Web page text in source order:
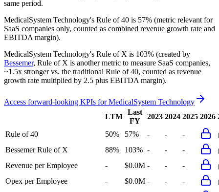
same period.
MedicalSystem Technology's Rule of 40 is 57% (metric relevant for
SaaS companies only, counted as combined revenue growth rate and
EBITDA margin).
MedicalSystem Technology's Rule of X is 103% (created by
Bessemer, Rule of X is another metric to measure SaaS companies,
~1.5x stronger vs. the traditional Rule of 40, counted as revenue
growth rate multiplied by 2.5 plus EBITDA margin).
Access forward-looking KPIs forMedicalSystem Technology
LTM
Last
FY
2023 2024 2025 2026
Rule of 40 50% 57% - -
-
Bessemer Rule of X
88% 103% - -
-
Revenue per Employee
- $0.0M - -
-
Opex per Employee
- $0.0M - -
-